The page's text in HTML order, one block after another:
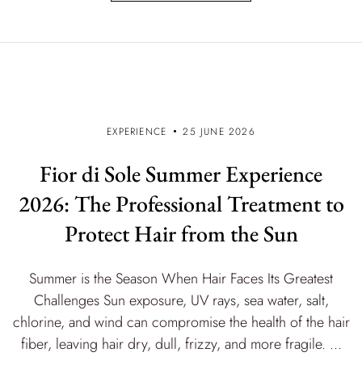
EXPERIENCE 25 JUNE 2026
Fior di Sole Summer Experience
2026: The Professional Treatment to
Protect Hair from the Sun
Summer is the Season When Hair Faces Its Greatest
Challenges Sun exposure, UV rays, sea water, salt,
chlorine, and wind can compromise the health of the hair
fiber, leaving hair dry, dull, frizzy, and more fragile. ...